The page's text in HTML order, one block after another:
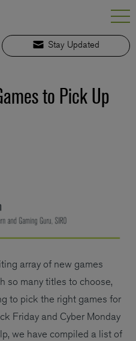
Stay Updated
to Pick Up
array of new games
so many titles to choose,
to pick the right games for
Friday and Cyber Monday
we have compiled a list of